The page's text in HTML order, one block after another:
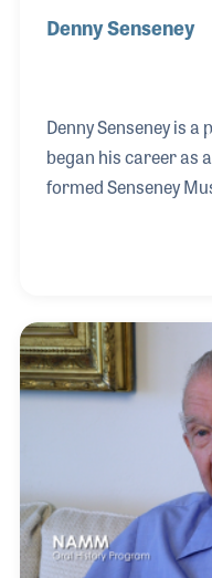
Denny Senseney
Denny Senseney is
began his career as
formed Senseney
was missing when
Board and helping
his service has been
makers of all ages
programs at every